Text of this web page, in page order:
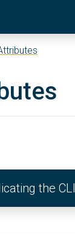
the CLI